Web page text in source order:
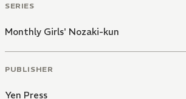
SERIES
Monthly Girls' Nozaki-kun
PUBLISHER
Yen Press